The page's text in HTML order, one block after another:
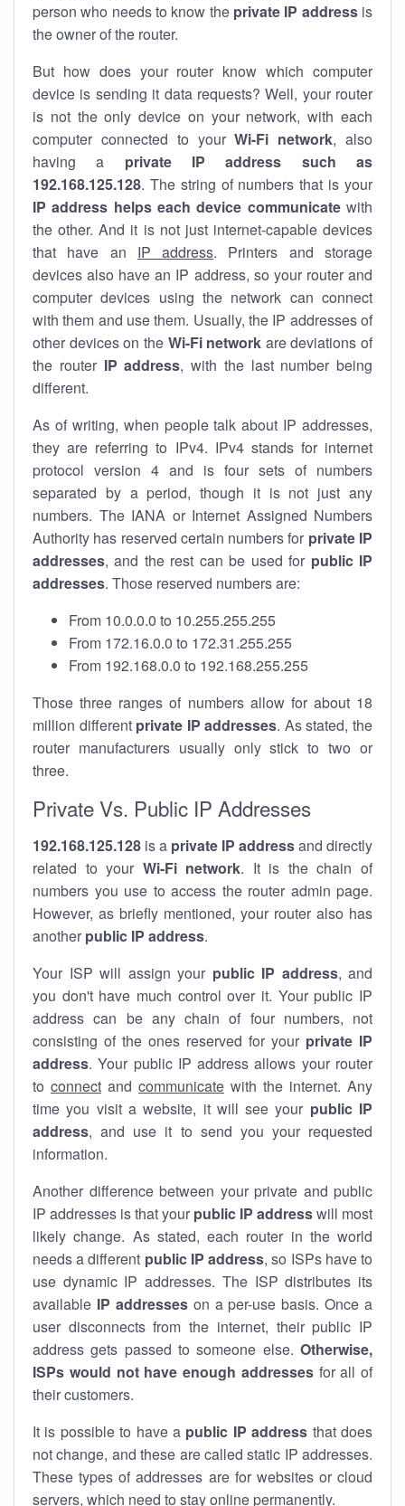
person who needs to know the private IP addressis
the owner of the router.
But how does your router know which computer
device is sending it data requests? Well, your router
is not the only device on your network, with each
computer connected to yourWi-Fi network, also
having a private IP address such as
192.168.125.128. The string of numbers that is your
IP address helps each device communicatewith
the other. And it is not just internet-capable devices
that have an IP address. Printers and storage
devices also have an IP address, so your router and
computer devices using the network can connect
with them and use them. Usually, the IP addresses of
other devices on the Wi-Fi network are deviations of
the router IP address, with the last number being
different.
As of writing, when people talk about IP addresses,
they are referring to IPv4. IPv4 stands for internet
protocol version 4 and is four sets of numbers
separated by a period, though it is not just any
numbers. The IANA or Internet Assigned Numbers
Authority has reserved certain numbers for private IP
addresses, and the rest can be used for public IP
addresses. Those reserved numbers are:
From 10.0.0.0 to 10.255.255.255
From 172.16.0.0 to 172.31.255.255
From 192.168.0.0 to 192.168.255.255
Those three ranges of numbers allow for about 18
million different private IP addresses. As stated, the
router manufacturers usually only stick to two or
three.
Private Vs. Public IP Addresses
192.168.125.128 is a private IP addressand directly
related to your Wi-Fi network. It is the chain of
numbers you use to access the router admin page.
However, as briefly mentioned, your router also has
another public IP address.
Your ISP will assign your public IP address, and
you don't have much control over it. Your public IP
address can be any chain of four numbers, not
consisting of the ones reserved for your private IP
address. Your public IP address allows your router
to connect and communicate with the internet. Any
time you visit a website, it will see your public IP
address, and use it to send you your requested
information.
Another difference between your private and public
IP addresses is that your public IP addresswill most
likely change. As stated, each router in the world
needs a different public IP address, so ISPs have to
use dynamic IP addresses. The ISP distributes its
available IP addresseson a per-use basis. Once a
user disconnects from the internet, their public IP
address gets passed to someone else. Otherwise,
ISPs would not have enough addressesfor all of
their customers.
It is possible to have a public IP address that does
not change, and these are called static IP addresses.
These types of addresses are for websites or cloud
servers, which need to stay online permanently.